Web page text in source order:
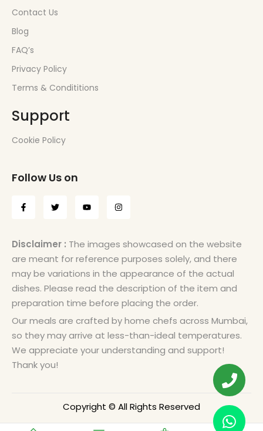
Contact Us
Blog
FAQ’s
Privacy Policy
Terms & Condititions
Support
Cookie Policy
Follow Us on
Disclaimer : The images showcased on the website
are meant for reference purposes solely, and there
may be variations in the appearance of the actual
dishes. Please read the description of the item and
preparation time before placing the order.
Our meals are crafted by home chefs across Mumbai,
so they may arrive at less-than-ideal temperatures.
We appreciate your understanding and support!
Thank you!
Copyright © All Rights Reserved